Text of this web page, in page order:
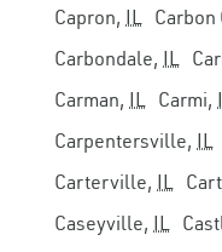
Capron, IL Carbon
Carbondale, IL
Carman, IL Carmi,
Carpentersville, IL
Carterville, IL
Caseyville, IL